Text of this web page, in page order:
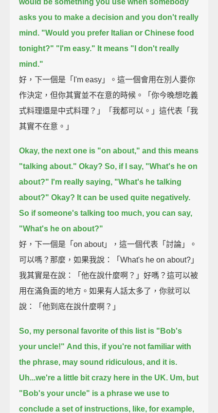
asks you to make a decision and you don't really
mind. "Would you prefer Italian or Chinese food
tonight?" "I'm easy." It means "I don't really
mind."
好，下一個是「I'm easy」。這一個會用在別人要你
作決定，但你其實並不在意的時候。「你今晚想吃義
式料理還是中式料理？」「我都可以。」這代表「我
其實不在意。」
Okay, the next one is "on about," and this means
"talking about." Okay? So, if I say, "What's he on
about?" I'm really saying, "What's he talking
about?" Okay? It can be used quite negatively.
So if someone's talking too much, you can say,
"What's he on about?"
好，下一個是「on about」，這一個代表「討論」。
可以嗎？那麼，如果我說：「What's he on about?」
我其實是在說：「他在說什麼啊？」好嗎？這可以被
用在滿負面的地方。如果有人話太多了，你就可以
說：「他到底在說什麼啊？」
So, my personal favorite of this list is "Bob's
your uncle!" And this, if you're not familiar with
the phrase, may sound ridiculous, and it is.
Uh...we're a little bit crazy here in the UK. Um, but
"Bob's your uncle" is a phrase we use to
conclude a set of instructions, like, for example,